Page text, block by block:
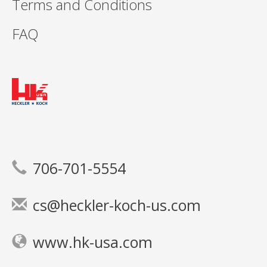
Terms and Conditions
FAQ
706-701-5554
cs@heckler-koch-us.com
www.hk-usa.com